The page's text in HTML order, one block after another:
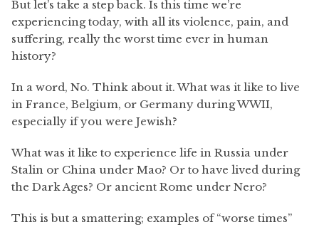
But let’s take a step back. Is this time we’re
experiencing today, with all its violence, pain, and
suffering, really the worst time ever in human
history?
In a word, No. Think about it. What was it like to live
in France, Belgium, or Germany during WWII,
especially if you were Jewish?
What was it like to experience life in Russia under
Stalin or China under Mao? Or to have lived during
the Dark Ages? Or ancient Rome under Nero?
This is but a smattering; examples of “worse times”